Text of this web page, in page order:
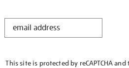
STAY
This site is protected by reCAPTCHA and